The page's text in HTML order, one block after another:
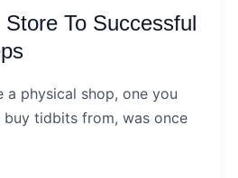
To Successful
a physical shop, one you
tidbits from, was once